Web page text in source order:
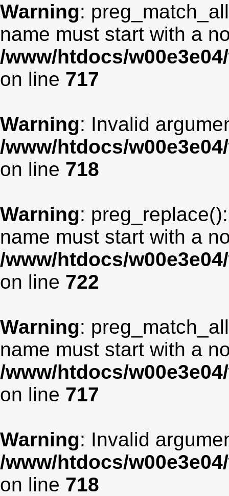
Warning:
name must start with a
/www/htdocs/
on line 717
Warning: Invalid
/www/htdocs/
on line 718
Warning:
name must start with a
/www/htdocs/
on line 722
Warning:
name must start with a
/www/htdocs/
on line 717
Warning: Invalid
/www/htdocs/
on line 718